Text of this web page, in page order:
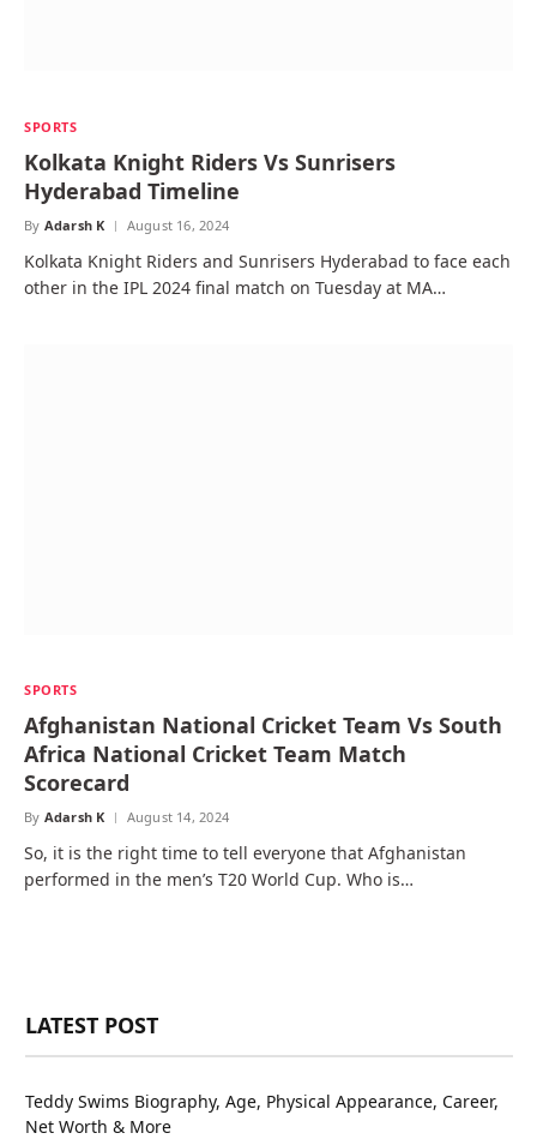
SPORTS
Kolkata Knight Riders Vs Sunrisers
Hyderabad Timeline
By Adarsh K August 16, 2024
Kolkata Knight Riders and Sunrisers Hyderabad to face each
other in the IPL 2024 final match on Tuesday at MA…
SPORTS
Afghanistan National Cricket Team Vs South
Africa National Cricket Team Match
Scorecard
By Adarsh K August 14, 2024
So, it is the right time to tell everyone that Afghanistan
performed in the men’s T20 World Cup. Who is…
LATEST POST
Teddy Swims Biography, Age, Physical Appearance, Career,
Net Worth & More